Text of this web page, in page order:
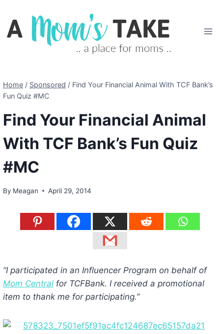
content
Home / Sponsored / Find Your Financial Animal With TCF Bank’s
Fun Quiz #MC
Find Your Financial Animal
With TCF Bank’s Fun Quiz
#MC
By Meagan April 29, 2014
“I participated in an Influencer Program on behalf of
Mom Centralfor TCFBank. I received a promotional
item to thank me for participating.”